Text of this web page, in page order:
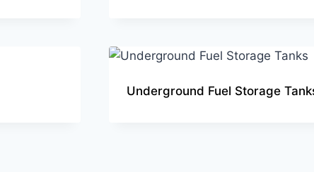
Underground Fuel Storage